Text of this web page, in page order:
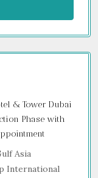
& Tower Dubai
Phase with
Asia
International